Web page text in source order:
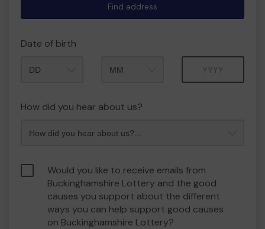
Find address
Date of birth
How did you hear about us?
Would you like to receive emails from
Buckinghamshire Lottery and the good
causes you support about the different
ways you can help support good causes
on Buckinghamshire Lottery?